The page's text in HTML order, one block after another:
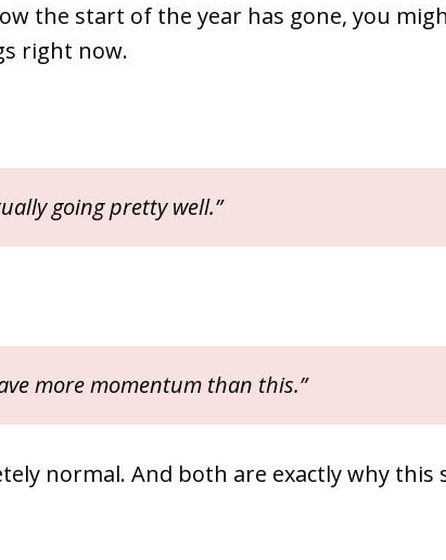
the start of the year has gone, you
right now.
going pretty well.”
more momentum than this.”
normal. And both are exactly why this